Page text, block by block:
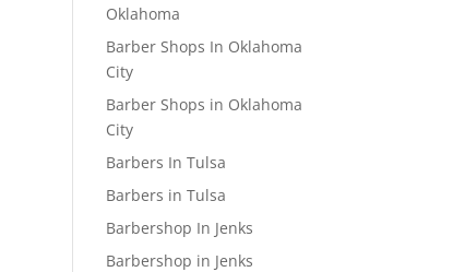
Oklahoma
Barber Shops In Oklahoma
City
Barber Shops in Oklahoma
City
Barbers In Tulsa
Barbers in Tulsa
Barbershop In Jenks
Barbershop in Jenks